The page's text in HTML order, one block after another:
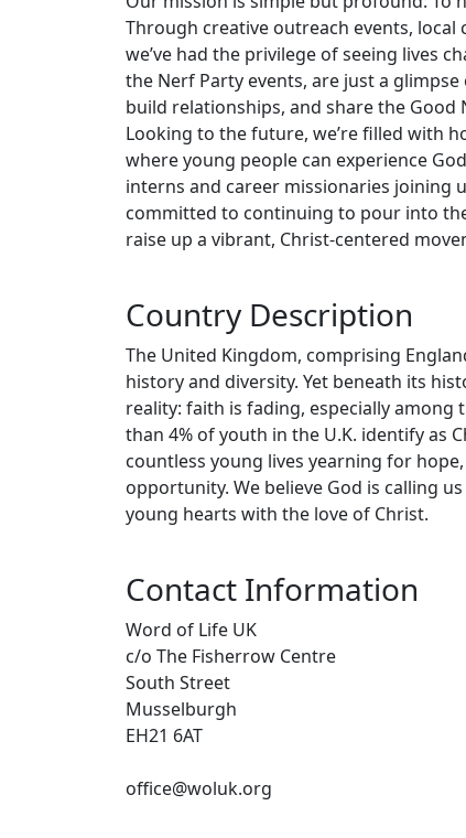
Through creative outreach events,
we’ve had the privilege of seeing lives
the Nerf Party events, are just a
build relationships, and share the Good
Looking to the future, we’re filled with
where young people can experience
interns and career missionaries joining
committed to continuing to pour into
raise up a vibrant, Christ-centered
Country Description
The United Kingdom, comprising
history and diversity. Yet beneath its
reality: faith is fading, especially among
than 4% of youth in the U.K. identify as
countless young lives yearning for
opportunity. We believe God is calling
young hearts with the love of Christ.
Contact Information
Word of Life UK
c/o The Fisherrow Centre
South Street
Musselburgh
EH21 6AT
office@woluk.org